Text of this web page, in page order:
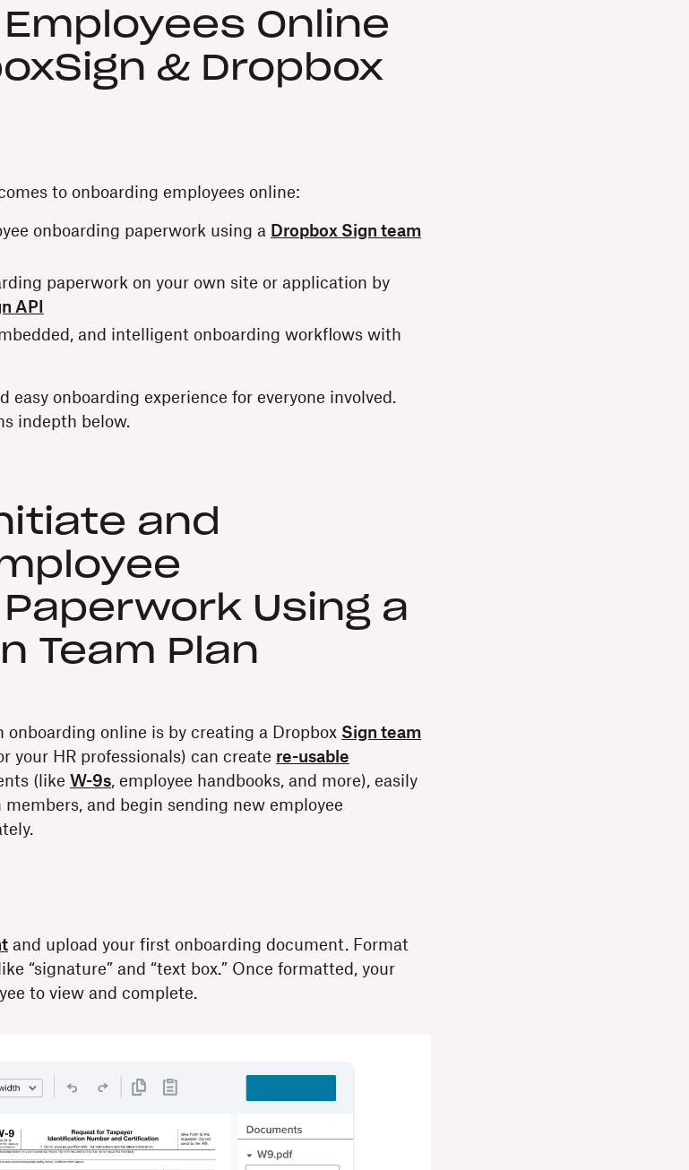
Online
& Dropbox
to onboarding employees online:
onboarding paperwork using a Dropbox Sign team
paperwork on your own site or application by
API
and intelligent onboarding workflows with
easy onboarding experience for everyone involved.
indepth below.
and
Using a
Team Plan
onboarding online is by creating a Dropbox Sign team
your HR professionals) can create re-usable
(like W-9s, employee handbooks, and more), easily
and begin sending new employee
and upload your first onboarding document. Format
“signature” and “text box.” Once formatted, your
to view and complete.